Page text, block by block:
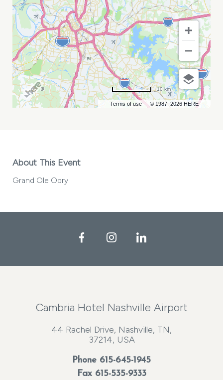
Terms of use © 1987–2026 HERE
10 km
About This Event
Grand Ole Opry
FacebookInstagramLinkedIn
Cambria Hotel Nashville Airport
44 Rachel Drive, Nashville, TN,
37214, USA
Phone 615-645-1945
Fax 615-535-9333